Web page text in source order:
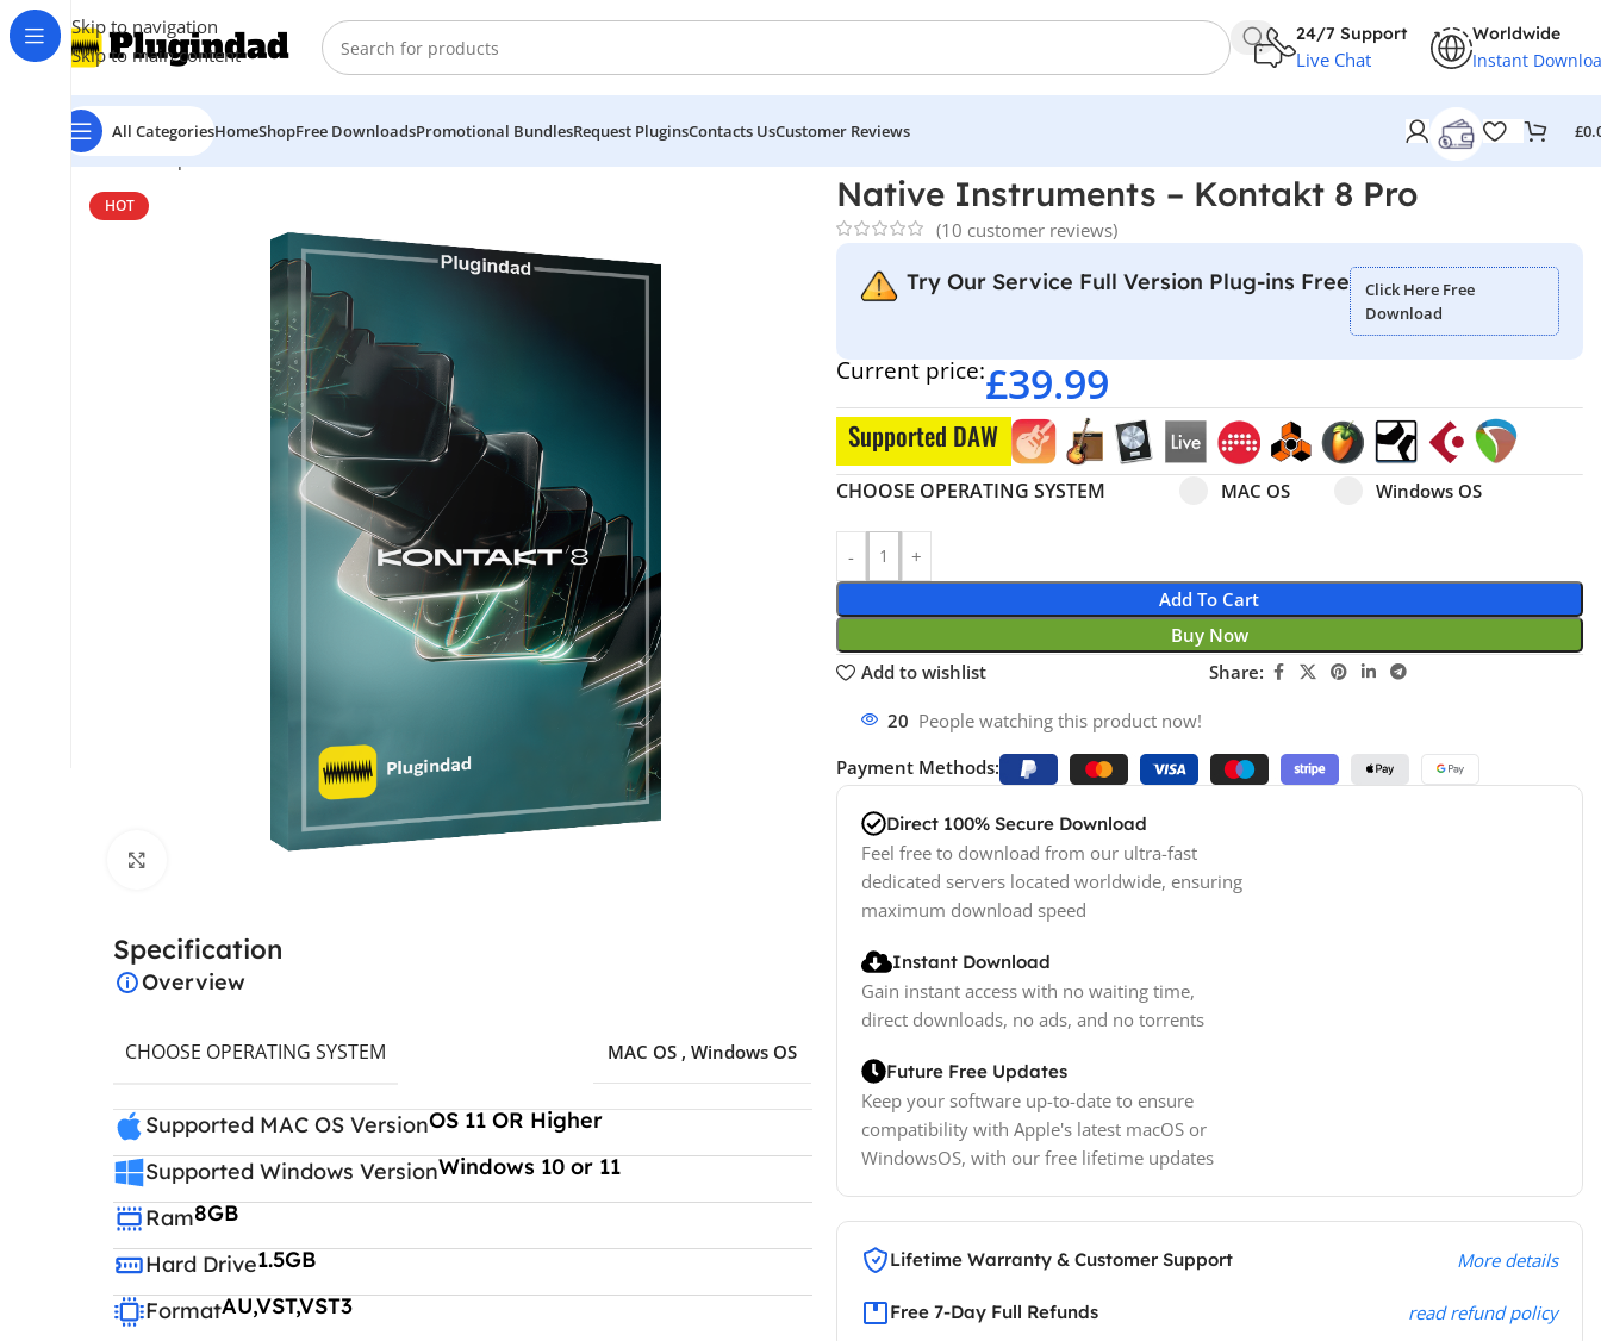
Skip to navigation
Skip to main content
24/7 Support
Live Chat
Worldwide
Instant
All CategoriesHomeShopFree DownloadsPromotional BundlesRequest PluginsContacts UsCustomer Reviews £
Home Shop Virtual Instruments
HOT
Specification
Overview
CHOOSE OPERATING SYSTEM MAC OS , Windows OS
Supported MAC OS VersionOS 11 OR Higher
Supported Windows VersionWindows 10 or 11
Ram8GB
Hard Drive1.5GB
FormatAU,VST,VST3
Native Instruments – Kontakt 8 Pro
(10 customer reviews)
Try Our Service Full Version Plug-ins Free
Click Here Free
Download
Current price:£39.99
Supported DAW
CHOOSE OPERATING SYSTEM Select pa_operating-system
MAC OS
MAC OS option for pa_operating-system
Windows OS
Windows OS option for
Add To Cart
Buy Now
Add to wishlist
Share:
20 People watching this product now!
Payment Methods:
Direct 100% Secure Download
Feel free to download from our ultra-fast
dedicated servers located worldwide, ensuring
maximum download speed
Instant Download
Gain instant access with no waiting time,
direct downloads, no ads, and no torrents
Future Free Updates
Keep your software up-to-date to ensure
compatibility with Apple's latest macOS or
WindowsOS, with our free lifetime updates
Lifetime Warranty & Customer Support More details
Free 7-Day Full Refunds read refund policy